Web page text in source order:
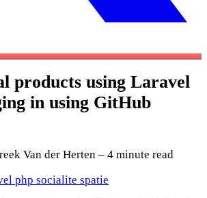
products using Laravel
in using GitHub
Van der Herten – 4 minute read
php socialite spatie